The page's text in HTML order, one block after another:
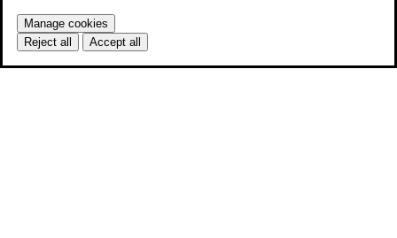
Manage cookies
Reject all
Accept all